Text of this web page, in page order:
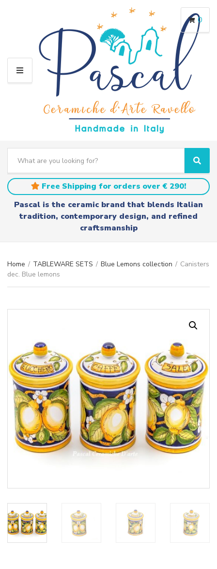
M
a
t
e
e
a
r
c
S
e
a
r
c
h
Free Shipping for orders over € 290!
Pascal is the ceramic brand that blends Italian
tradition, contemporary design, and refined
craftsmanship
0
Home / TABLEWARE SETS / Blue Lemons collection / Canisters
dec. Blue lemons